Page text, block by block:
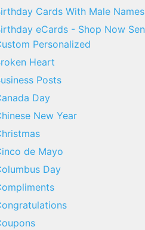
Cards With Male Names
eCards - Shop Now
Personalized
Heart
Posts
Day
New Year
de Mayo
Day